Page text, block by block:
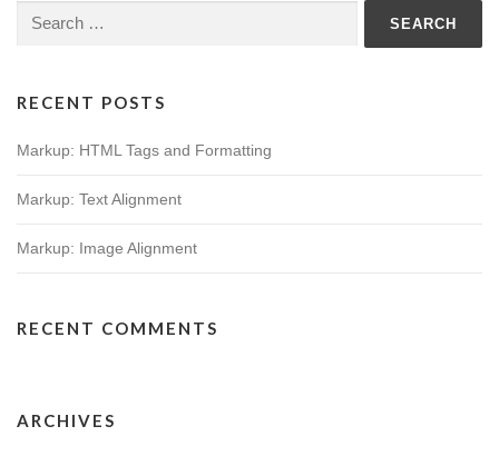
for:
RECENT POSTS
Markup: HTML Tags and Formatting
Markup: Text Alignment
Markup: Image Alignment
RECENT COMMENTS
ARCHIVES